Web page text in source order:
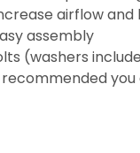
airflow
assembly
(washers
recommended